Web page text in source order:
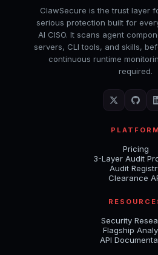
ClawSecure is the trust layer
serious protection built for
AI CISO. It scans agent
servers, CLI tools, and skills,
continuous runtime
required.
PLATFORM
Pricing
3-Layer Audit
Audit
Clearance
Security
Flagship
API